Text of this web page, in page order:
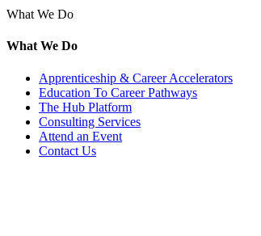
What We Do
What We Do
Apprenticeship & Career Accelerators
Education To Career Pathways
The Hub Platform
Consulting Services
Attend an Event
Contact Us